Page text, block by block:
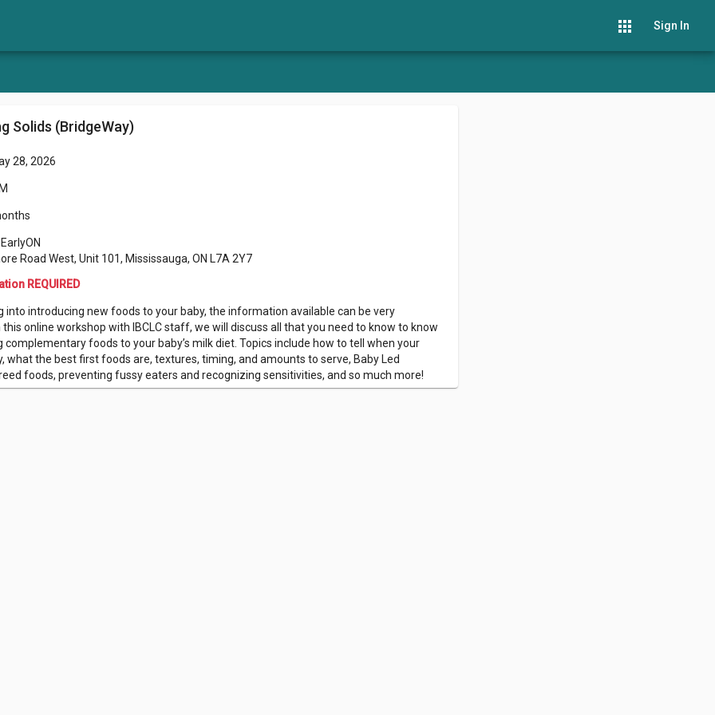
apps Sign In
Solids (BridgeWay)
28, 2026
Road West, Unit 101, Mississauga, ON L7A 2Y7
REQUIRED
into introducing new foods to your baby, the information available can be very
this online workshop with IBCLC staff, we will discuss all that you need to know to know
complementary foods to your baby’s milk diet. Topics include how to tell when your
what the best first foods are, textures, timing, and amounts to serve, Baby Led
foods, preventing fussy eaters and recognizing sensitivities, and so much more!